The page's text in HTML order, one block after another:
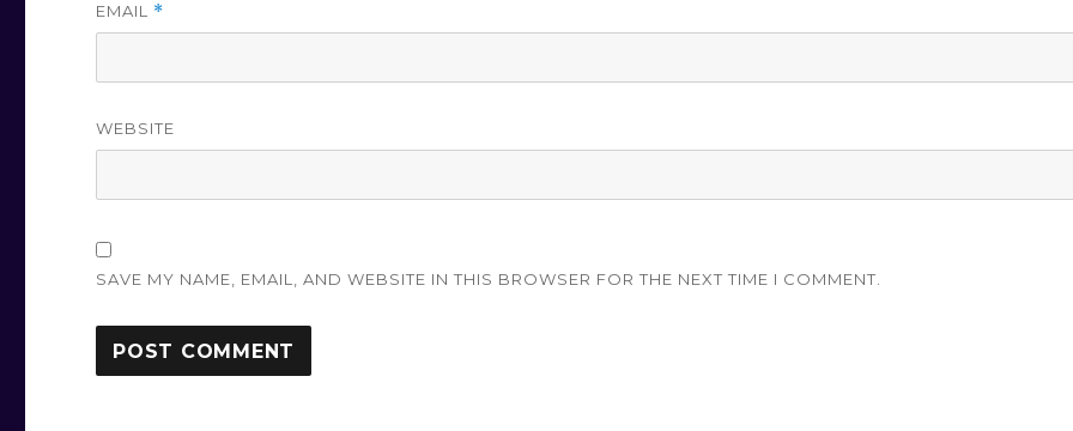
EMAIL *
WEBSITE
SAVE MY NAME, EMAIL, AND WEBSITE IN THIS BROWSER FOR THE NEXT TIME I COMMENT.